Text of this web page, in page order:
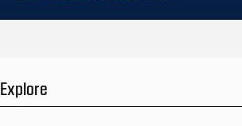
Explore